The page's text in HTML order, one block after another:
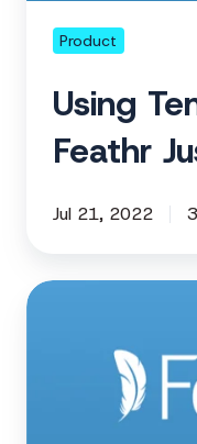
Product
Using
Feathr
Jul 21, 2022
Getting